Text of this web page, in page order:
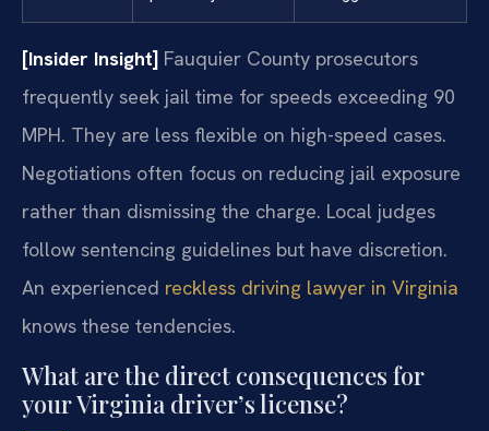
[Insider Insight] Fauquier County prosecutors
frequently seek jail time for speeds exceeding 90
MPH. They are less flexible on high-speed cases.
Negotiations often focus on reducing jail exposure
rather than dismissing the charge. Local judges
follow sentencing guidelines but have discretion.
An experienced reckless driving lawyer in Virginia
knows these tendencies.
What are the direct consequences for
your Virginia driver’s license?